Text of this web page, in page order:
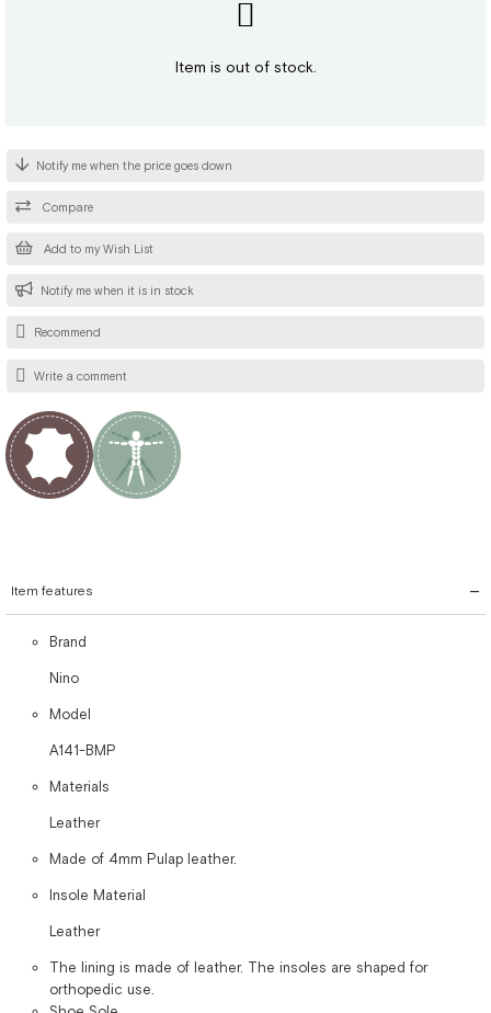
Item is out of stock.
Add to my Wish List
Compare
Notify me when the price goes down
Notify me when it is in stock
Recommend
Write a comment
Item features
Brand
Nino
Model
A141-BMP
Materials
Leather
Made of 4mm Pulap leather.
Insole Material
Leather
The lining is made of leather. The insoles are shaped for
orthopedic use.